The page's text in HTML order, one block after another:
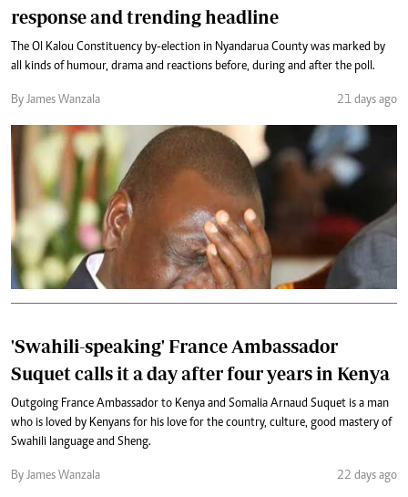
response and trending headline
The Ol Kalou Constituency by-election in Nyandarua County was marked by
all kinds of humour, drama and reactions before, during and after the poll.
By James Wanzala 21 days ago
'Swahili-speaking' France Ambassador
Suquet calls it a day after four years in Kenya
Outgoing France Ambassador to Kenya and Somalia Arnaud Suquet is a man
who is loved by Kenyans for his love for the country, culture, good mastery of
Swahili language and Sheng.
By James Wanzala 22 days ago